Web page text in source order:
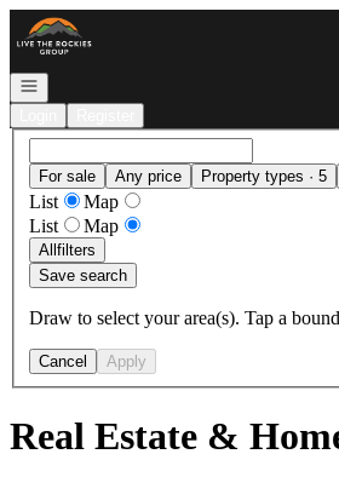
Go to: Homepage
Open navigation
For sale Any price Property types · 5
List
Map
List
Map
Allfilters
Save search
Draw to select your area(s). Tap a
Cancel Apply
Real Estate &